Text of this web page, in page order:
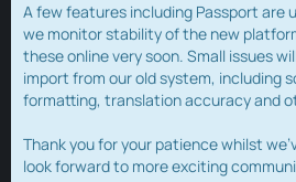
A few features including Passport are
we monitor stability of the new
these online very soon. Small issues
import from our old system, including
formatting, translation accuracy and
Thank you for your patience whilst
look forward to more exciting